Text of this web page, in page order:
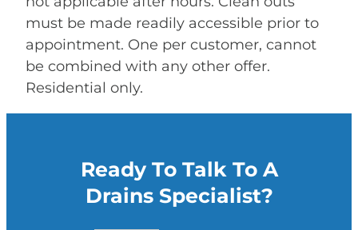
must be made readily accessible prior to
appointment. One per customer, cannot
be combined with any other offer.
Residential only.
Ready To Talk To A
Drains Specialist?